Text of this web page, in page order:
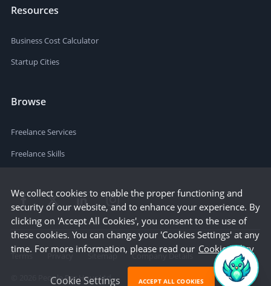
Resources
Business Cost Calculator
Startup Cities
Browse
Freelance Services
Freelance Skills
Terms Privacy Sitemap
Company Details
People Per Hour Ltd
We collect cookies to enable the proper functioning and
security of our website, and to enhance your experience. By
clicking on 'Accept All Cookies', you consent to the use of
these cookies. You can change your 'Cookies Settings' at any
time. For more information, please read our Cookie Policy
Cookie Settings ACCEPT ALL COOKIES